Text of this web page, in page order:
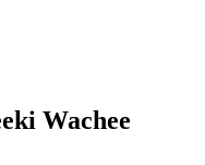
Wachee